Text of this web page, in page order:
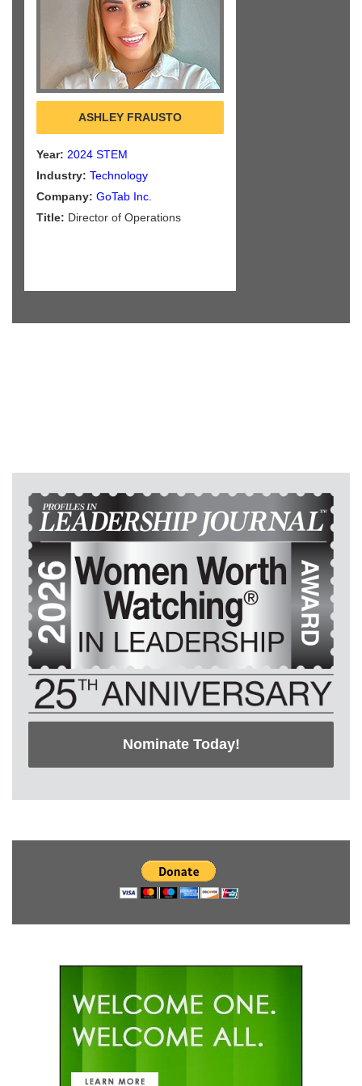
ASHLEY FRAUSTO
Year: 2024 STEM
Industry: Technology
Company: GoTab Inc.
Title: Director of Operations
Nominate Today!